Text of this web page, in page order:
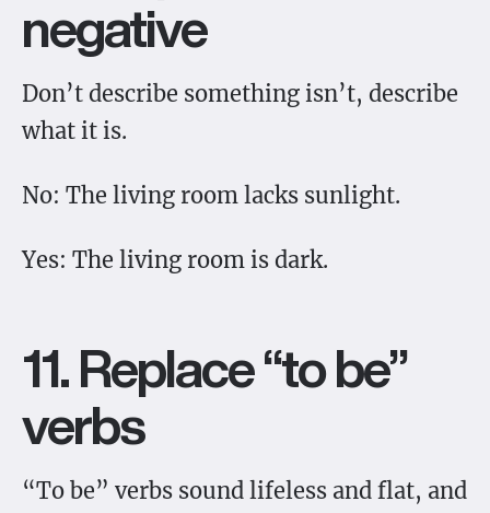
negative
Don’t describe something isn’t, describe
what it is.
No: The living room lacks sunlight.
Yes: The living room is dark.
11. Replace “to be”
verbs
“To be” verbs sound lifeless and flat, and